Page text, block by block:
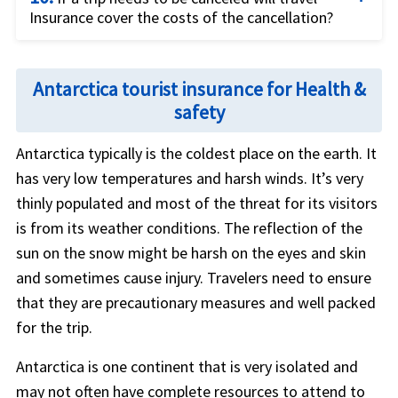
to occur that lead to a need for cancellation. Such
Coronavirus pandemic.
Travelers can purchase the extra coverage
for Any Reason (CFAR)to get the majority of the
non-refundable trip expenses covered for reasons
that are usually not covered in the basic trip
insurance cover.
Insurance cover the costs of the cancellation?
depending on the severity of the coronavirus cases
around the world. If the concern is about a sudden
requirement of cancellation due to the surge of
covid-19 thenCancel for Any Reason (CFAR)
coverage is the good option to get coverage for
the non-refundable trip expenses.
Antarctica tourist insurance for Health &
safety
Antarctica typically is the coldest place on the earth. It
has very low temperatures and harsh winds. It’s very
thinly populated and most of the threat for its visitors
is from its weather conditions. The reflection of the
sun on the snow might be harsh on the eyes and skin
and sometimes cause injury. Travelers need to ensure
that they are precautionary measures and well packed
for the trip.
Antarctica is one continent that is very isolated and
may not often have complete resources to attend to